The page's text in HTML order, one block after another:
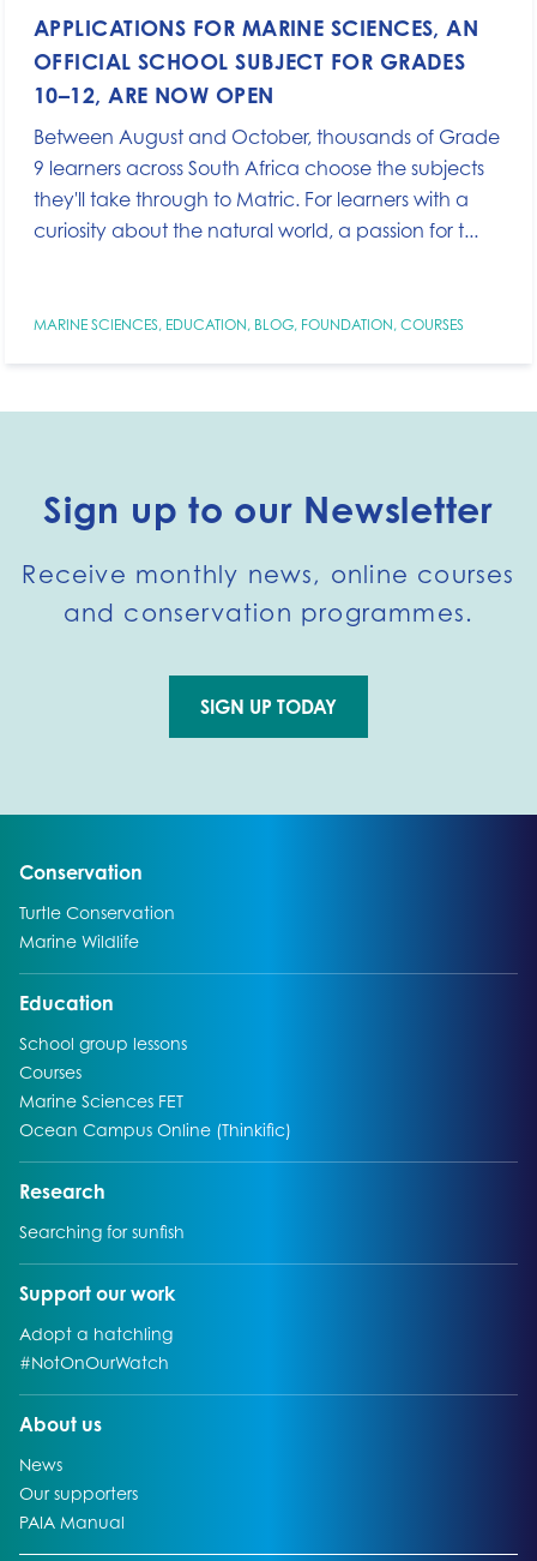
APPLICATIONS FOR MARINE SCIENCES, AN
OFFICIAL SCHOOL SUBJECT FOR GRADES
10–12, ARE NOW OPEN
Between August and October, thousands of Grade
9 learners across South Africa choose the subjects
they'll take through to Matric. For learners with a
curiosity about the natural world, a passion for t...
MARINE SCIENCES, EDUCATION, BLOG, FOUNDATION, COURSES
Sign up to our Newsletter
Receive monthly news, online courses
and conservation programmes.
Go to external page:
SIGN UP TODAY
Conservation
Go to:
Turtle Conservation
Go to:
Marine Wildlife
Go to:
Education
Go to:
School group lessons
Go to:
Courses
Go to:
Marine Sciences FET
Go to:
Ocean Campus Online (Thinkific)
Go to:
Research
Go to:
Searching for sunfish
Go to:
Support our work
Go to:
Adopt a hatchling
Go to:
#NotOnOurWatch
Go to:
About us
Go to:
News
Go to:
Our supporters
Go to:
PAIA Manual
Go to: